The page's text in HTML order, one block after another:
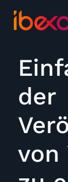
der
von